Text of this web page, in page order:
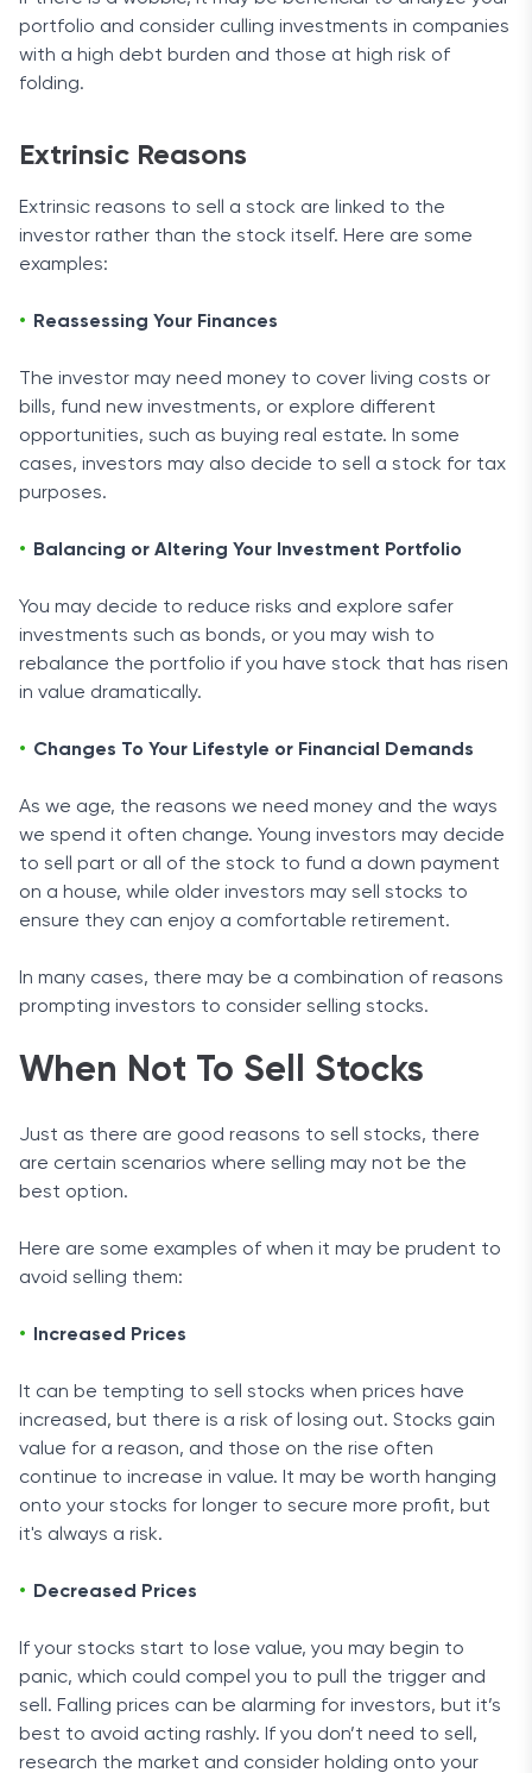
portfolio and consider culling investments in companies
with a high debt burden and those at high risk of
folding.
Extrinsic Reasons
Extrinsic reasons to sell a stock are linked to the
investor rather than the stock itself. Here are some
examples:
Reassessing Your Finances
The investor may need money to cover living costs or
bills, fund new investments, or explore different
opportunities, such as buying real estate. In some
cases, investors may also decide to sell a stock for tax
purposes.
Balancing or Altering Your Investment Portfolio
You may decide to reduce risks and explore safer
investments such as bonds, or you may wish to
rebalance the portfolio if you have stock that has risen
in value dramatically.
Changes To Your Lifestyle or Financial Demands
As we age, the reasons we need money and the ways
we spend it often change. Young investors may decide
to sell part or all of the stock to fund a down payment
on a house, while older investors may sell stocks to
ensure they can enjoy a comfortable retirement.
In many cases, there may be a combination of reasons
prompting investors to consider selling stocks.
When Not To Sell Stocks
Just as there are good reasons to sell stocks, there
are certain scenarios where selling may not be the
best option.
Here are some examples of when it may be prudent to
avoid selling them:
Increased Prices
It can be tempting to sell stocks when prices have
increased, but there is a risk of losing out. Stocks gain
value for a reason, and those on the rise often
continue to increase in value. It may be worth hanging
onto your stocks for longer to secure more profit, but
it's always a risk.
Decreased Prices
If your stocks start to lose value, you may begin to
panic, which could compel you to pull the trigger and
sell. Falling prices can be alarming for investors, but it’s
best to avoid acting rashly. If you don’t need to sell,
research the market and consider holding onto your